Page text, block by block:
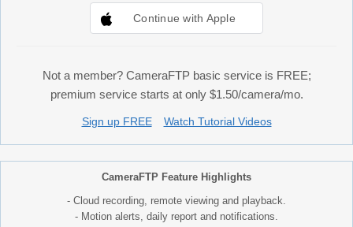
Continue with Apple
Not a member? CameraFTP basic service is FREE;
premium service starts at only $1.50/camera/mo.
Sign up FREE Watch Tutorial Videos
CameraFTP Feature Highlights
- Cloud recording, remote viewing and playback.
- Motion alerts, daily report and notifications.